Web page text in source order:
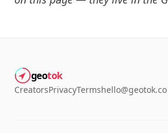
geotok
CreatorsPrivacyTermshello@geotok.co